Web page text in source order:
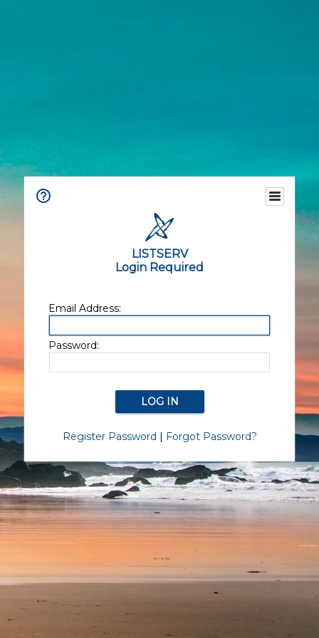
LISTSERV
Login Required
Email Address:
Password:
Register Password | Forgot Password?